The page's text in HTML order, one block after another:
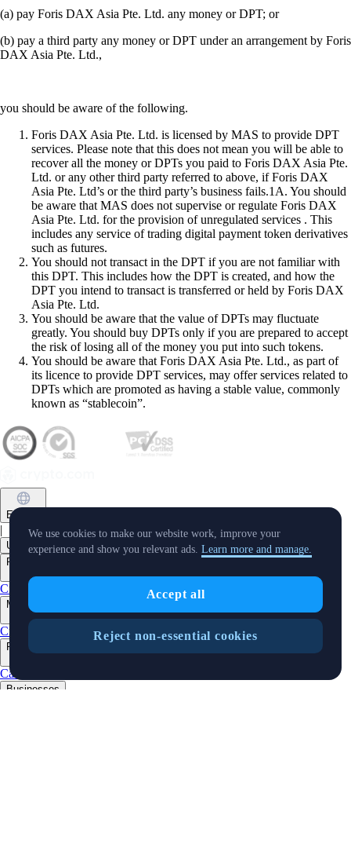
(a) pay Foris DAX Asia Pte. Ltd. any money or DPT; or
(b) pay a third party any money or DPT under an arrangement by Foris
DAX Asia Pte. Ltd.,
you should be aware of the following.
Foris DAX Asia Pte. Ltd. is licensed by MAS to provide DPT
services. Please note that this does not mean you will be able to
recover all the money or DPTs you paid to Foris DAX Asia Pte.
Ltd. or any other third party referred to above, if Foris DAX
Asia Pte. Ltd’s or the third party’s business fails.1A. You should
be aware that MAS does not supervise or regulate Foris DAX
Asia Pte. Ltd. for the provision of unregulated services . This
includes any service of trading digital payment token derivatives
such as futures.
You should not transact in the DPT if you are not familiar with
this DPT. This includes how the DPT is created, and how the
DPT you intend to transact is transferred or held by Foris DAX
Asia Pte. Ltd.
You should be aware that the value of DPTs may fluctuate
greatly. You should buy DPTs only if you are prepared to accept
the risk of losing all of the money you put into such tokens.
You should be aware that Foris DAX Asia Pte. Ltd., as part of
its licence to provide DPT services, may offer services related to
DPTs which are promoted as having a stable value, commonly
known as “stablecoin”.
English
|
USD
Products
Crypto.com App Onchain Level Up
Markets
Crypto
Features
Cards
Businesses
We use cookies to make our website work, improve your
experience and show you relevant ads. Learn more and manage.
Accept all
Reject non-essential cookies